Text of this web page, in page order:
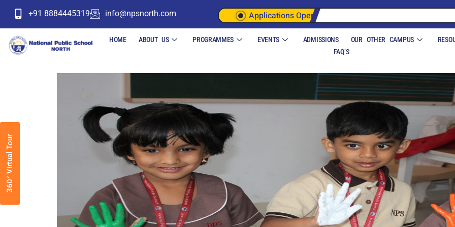
+91 8884445319 info@npsnorth.com Applications Open
HOME ABOUT US PROGRAMMES EVENTS ADMISSIONS OUR OTHER CAMPUS
FAQ’S
360° Virtual Tour